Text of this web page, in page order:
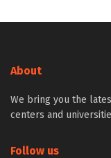
About
We bring you the
centers and
Follow us